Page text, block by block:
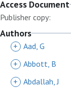
Access Document
Publisher copy:
Authors
+ Aad, G
+ Abbott, B
+ Abdallah, J